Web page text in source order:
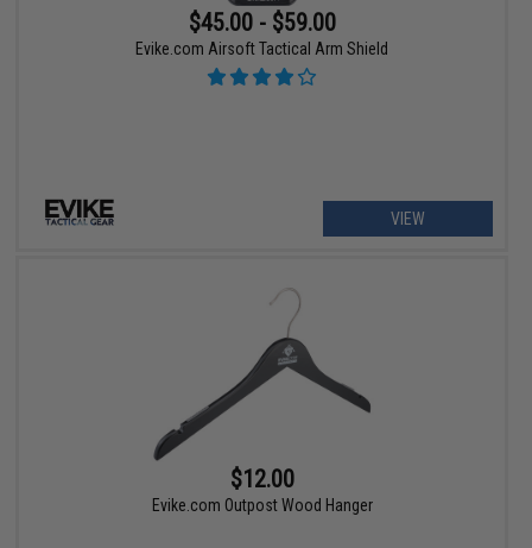
$45.00 - $59.00
Evike.com Airsoft Tactical Arm Shield
VIEW
$12.00
Evike.com Outpost Wood Hanger